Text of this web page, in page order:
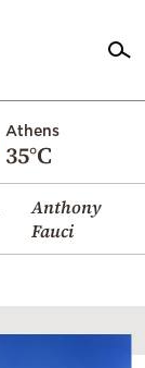
Athens
35°C
Anthony
Fauci